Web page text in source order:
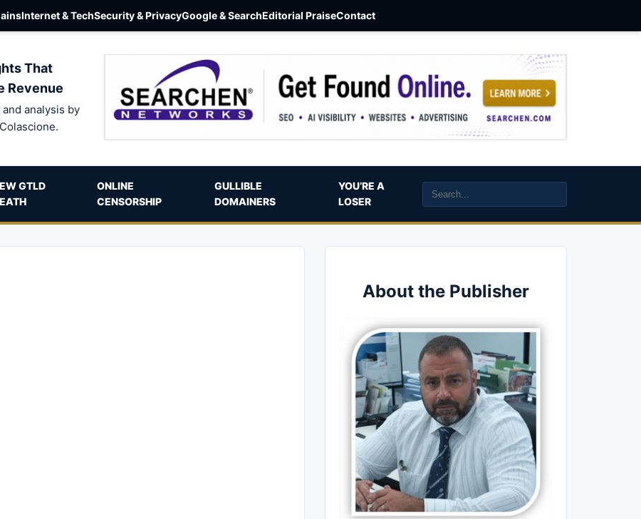
Internet & TechSecurity & PrivacyGoogle & SearchEditorial PraiseContact
That
Revenue
and analysis by
GTLD
ONLINE
CENSORSHIP
GULLIBLE
DOMAINERS
YOU’RE A
LOSER
About the Publisher